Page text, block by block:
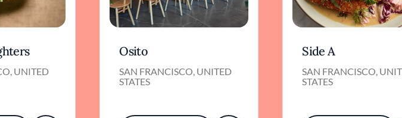
UNITED
Osito
SAN FRANCISCO, UNITED
STATES
Side A
SAN FRANCISCO,
STATES